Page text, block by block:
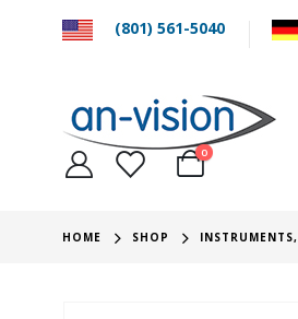
(801) 561-5040
0
HOME SHOP INSTRUMENTS,